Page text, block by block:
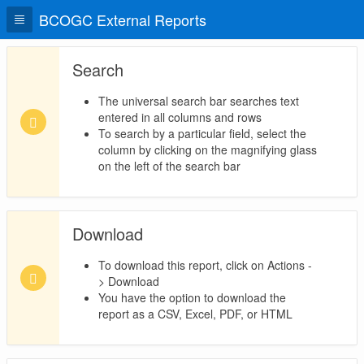
BCOGC External Reports
Search
The universal search bar searches text
entered in all columns and rows
To search by a particular field, select the
column by clicking on the magnifying glass
on the left of the search bar
Download
To download this report, click on Actions -
> Download
You have the option to download the
report as a CSV, Excel, PDF, or HTML